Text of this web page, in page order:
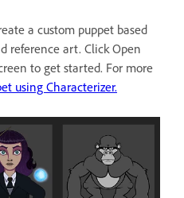
a custom puppet based
reference art. Click Open
to get started. For more
using Characterizer.